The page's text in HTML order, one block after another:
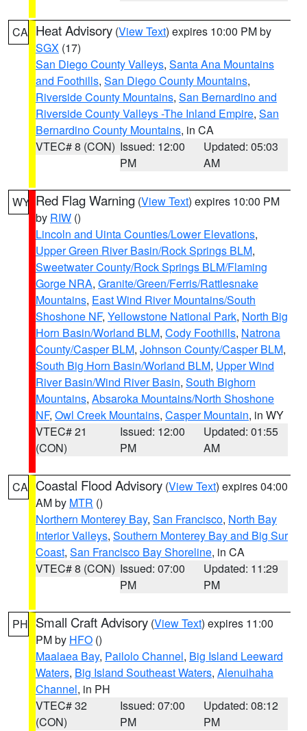
CA Heat Advisory (View Text) expires 10:00 PM by
SGX (17)
San Diego County Valleys, Santa Ana Mountains
and Foothills, San Diego County Mountains,
Riverside County Mountains, San Bernardino and
Riverside County Valleys -The Inland Empire, San
Bernardino County Mountains, in CA
VTEC# 8 (CON) Issued: 12:00
PM
Updated: 05:03
AM
WY Red Flag Warning (View Text) expires 10:00 PM
by RIW ()
Lincoln and Uinta Counties/Lower Elevations,
Upper Green River Basin/Rock Springs BLM,
Sweetwater County/Rock Springs BLM/Flaming
Gorge NRA, Granite/Green/Ferris/Rattlesnake
Mountains, East Wind River Mountains/South
Shoshone NF, Yellowstone National Park, North Big
Horn Basin/Worland BLM, Cody Foothills, Natrona
County/Casper BLM, Johnson County/Casper BLM,
South Big Horn Basin/Worland BLM, Upper Wind
River Basin/Wind River Basin, South Bighorn
Mountains, Absaroka Mountains/North Shoshone
NF, Owl Creek Mountains, Casper Mountain, in WY
VTEC# 21
(CON)
Issued: 12:00
PM
Updated: 01:55
AM
CA Coastal Flood Advisory (View Text) expires 04:00
AM by MTR ()
Northern Monterey Bay, San Francisco, North Bay
Interior Valleys, Southern Monterey Bay and Big Sur
Coast, San Francisco Bay Shoreline, in CA
VTEC# 8 (CON) Issued: 07:00
PM
Updated: 11:29
PM
PH Small Craft Advisory (View Text) expires 11:00
PM by HFO ()
Maalaea Bay, Pailolo Channel, Big Island Leeward
Waters, Big Island Southeast Waters, Alenuihaha
Channel, in PH
VTEC# 32
(CON)
Issued: 07:00
PM
Updated: 08:12
PM